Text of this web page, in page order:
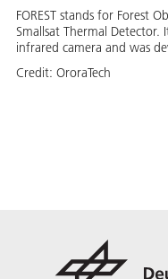
FOREST stands for Forest
Smallsat Thermal
infrared camera and was
Credit: OroraTech